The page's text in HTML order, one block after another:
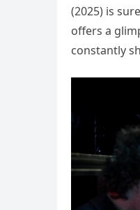
(2025) is
offers a
constantly